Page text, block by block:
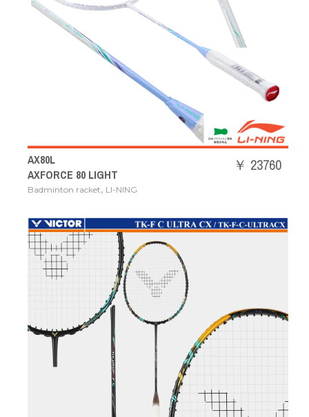
AX80L
AXFORCE 80 LIGHT
Badminton racket, LI-NING
￥ 23760